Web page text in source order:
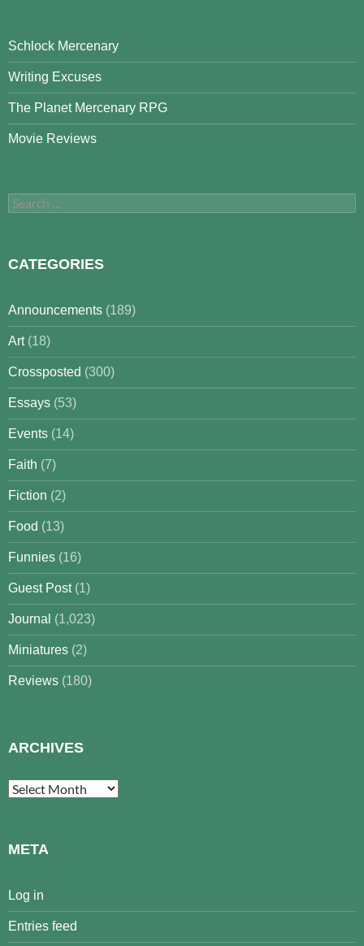
Schlock Mercenary
Writing Excuses
The Planet Mercenary RPG
Movie Reviews
Search
for:
CATEGORIES
Announcements (189)
Art(18)
Crossposted (300)
Essays (53)
Events (14)
Faith (7)
Fiction (2)
Food (13)
Funnies (16)
Guest Post(1)
Journal (1,023)
Miniatures (2)
Reviews (180)
ARCHIVES
Archives
META
Log in
Entries feed